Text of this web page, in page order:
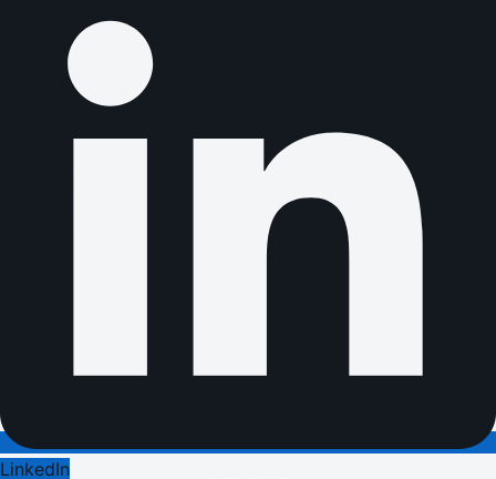
LinkedIn